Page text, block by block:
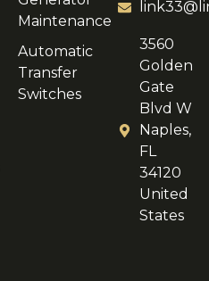
Maintenance
Automatic
Transfer
Switches
3560
Golden
Gate
Blvd W
Naples,
FL
34120
United
States